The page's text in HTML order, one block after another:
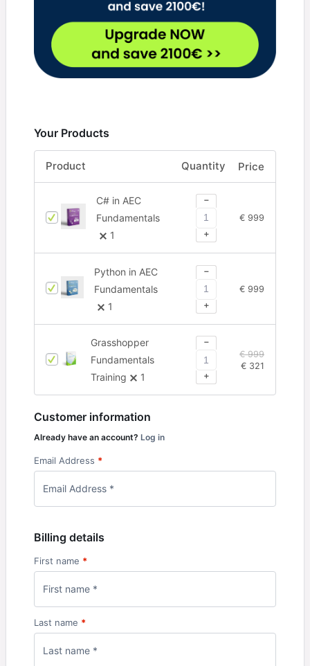
Your Products
Product Quantity Price
C# in AEC
Fundamentals
1
−
+
€ 999
Python in AEC
Fundamentals
1
−
+
€ 999
Grasshopper
Fundamentals
Training
1
−
+
€999
€ 321
Customer information
Already have an account? Log in
Email Address *
Billing details
First name *
Last name *